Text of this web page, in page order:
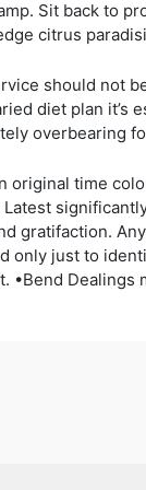
Sit back to
citrus
should not
diet plan it’s
overbearing
original time
gratifaction.
only just to
•Bend